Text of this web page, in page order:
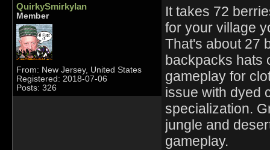
QuirkySmirkyIan
Member
From: New Jersey, United States
Registered: 2018-07-06
Posts: 326
It takes 72
for your village
That's about 27
backpacks hats
gameplay for
issue with dyed
specialization.
jungle and
gameplay.